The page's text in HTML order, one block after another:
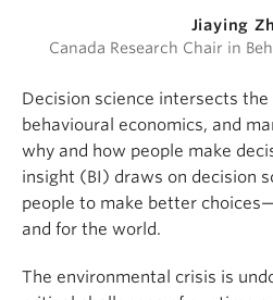
Jiaying
Canada Research Chair in
Decision science intersects the
behavioural economics, and
why and how people make
insight (BI) draws on decision
people to make better
and for the world.
The environmental crisis is